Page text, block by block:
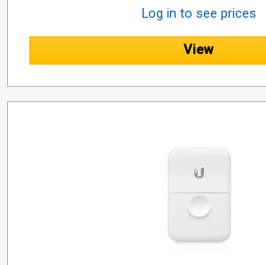
Log in to see prices
View